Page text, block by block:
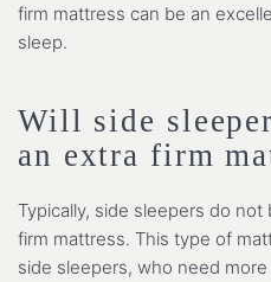
firm mattress can be an
sleep.
Will side
an extra firm
Typically, side sleepers do
firm mattress. This type of
side sleepers, who need